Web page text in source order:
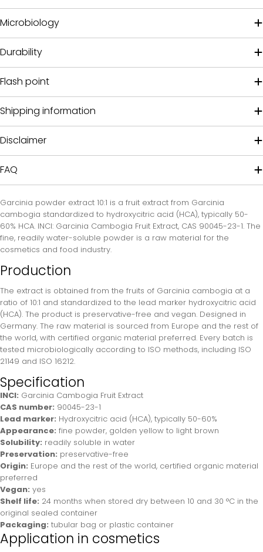
Microbiology
Durability
Flash point
Shipping information
Disclaimer
FAQ
Garcinia powder extract 10:1 is a fruit extract from Garcinia
cambogia standardized to hydroxycitric acid (HCA), typically 50-
60% HCA. INCI: Garcinia Cambogia Fruit Extract, CAS 90045-23-1. The
fine, readily water-soluble powder is a raw material for the
cosmetics and food industry.
Production
The extract is obtained from the fruits of Garcinia cambogia at a
ratio of 10:1 and standardized to the lead marker hydroxycitric acid
(HCA). The product is preservative-free and vegan. Designed in
Germany. The raw material is sourced from Europe and the rest of
the world, with certified organic material preferred. Every batch is
tested microbiologically according to ISO methods, including ISO
21149 and ISO 16212.
Specification
INCI: Garcinia Cambogia Fruit Extract
CAS number: 90045-23-1
Lead marker: Hydroxycitric acid (HCA), typically 50-60%
Appearance: fine powder, golden yellow to light brown
Solubility: readily soluble in water
Preservation: preservative-free
Origin: Europe and the rest of the world, certified organic material
preferred
Vegan: yes
Shelf life: 24 months when stored dry between 10 and 30 °C in the
original sealed container
Packaging: tubular bag or plastic container
Application in cosmetics